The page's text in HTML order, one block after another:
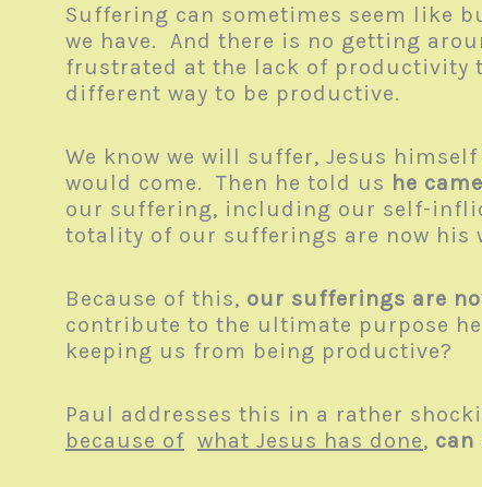
Suffering can sometimes seem like
we have. And there is no getting
frustrated at the lack of productivity
different way to be productive.
We know we will suffer, Jesus
would come. Then he told us he
our suffering, including our self-
totality of our sufferings are now his
Because of this, our sufferings are
contribute to the ultimate purpose
keeping us from being productive?
Paul addresses this in a rather
because of what Jesus has done,